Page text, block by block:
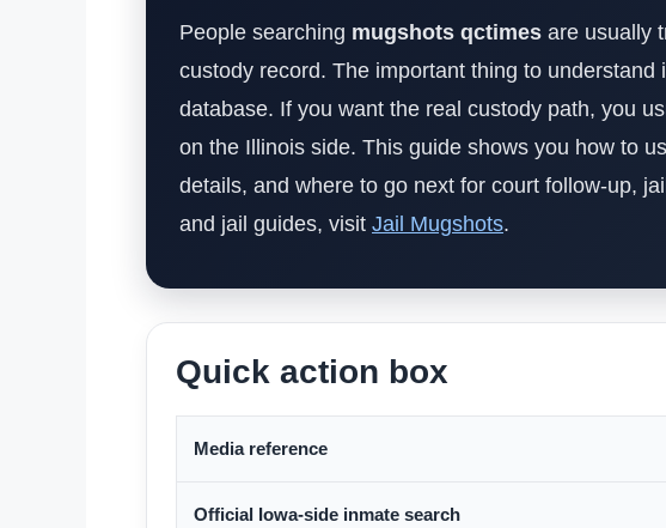
People searching mugshots qctimes are usually
custody record. The important thing to
database. If you want the real custody path, you
on the Illinois side. This guide shows you how to
details, and where to go next for court follow-up,
and jail guides, visit Jail Mugshots.
Quick action box
Media reference
Official Iowa-side inmate search